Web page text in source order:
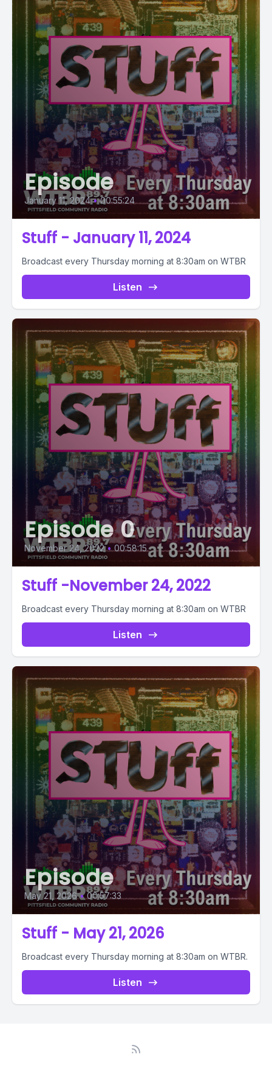
Episode
January 11, 2024 • 00:55:24
Stuff - January 11, 2024
Broadcast every Thursday morning at 8:30am on WTBR
Listen
Episode 0
November 24, 2022 • 00:58:15
Stuff -November 24, 2022
Broadcast every Thursday morning at 8:30am on WTBR
Listen
Episode
May 21, 2026 • 00:57:33
Stuff - May 21, 2026
Broadcast every Thursday morning at 8:30am on WTBR.
Listen